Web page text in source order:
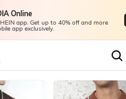
Online
app. Get up to 40% off and more
app exclusively.